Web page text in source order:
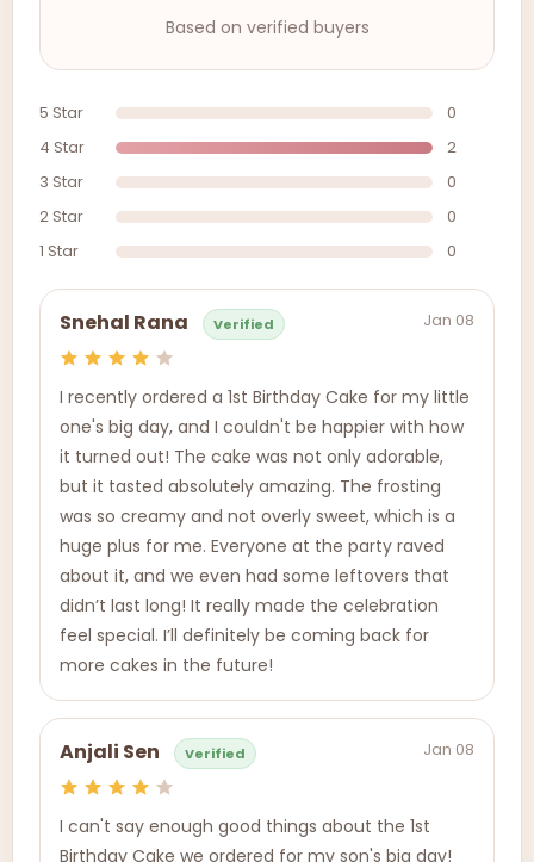
Based on verified buyers
5 Star
0
4 Star
2
3 Star
0
2 Star
0
1 Star
0
Snehal Rana Verified Jan 08
I recently ordered a 1st Birthday Cake for my little
one's big day, and I couldn't be happier with how
it turned out! The cake was not only adorable,
but it tasted absolutely amazing. The frosting
was so creamy and not overly sweet, which is a
huge plus for me. Everyone at the party raved
about it, and we even had some leftovers that
didn’t last long! It really made the celebration
feel special. I’ll definitely be coming back for
more cakes in the future!
Anjali Sen Verified Jan 08
I can't say enough good things about the 1st
Birthday Cake we ordered for my son's big day!